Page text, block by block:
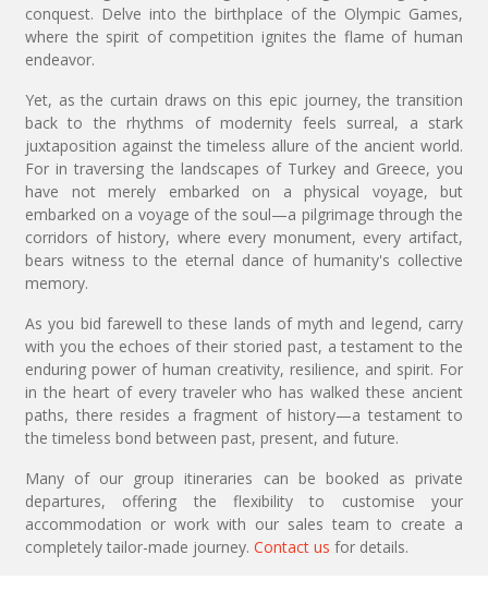
conquest. Delve into the birthplace of the Olympic Games,
where the spirit of competition ignites the flame of human
endeavor.
Yet, as the curtain draws on this epic journey, the transition
back to the rhythms of modernity feels surreal, a stark
juxtaposition against the timeless allure of the ancient world.
For in traversing the landscapes of Turkey and Greece, you
have not merely embarked on a physical voyage, but
embarked on a voyage of the soul—a pilgrimage through the
corridors of history, where every monument, every artifact,
bears witness to the eternal dance of humanity's collective
memory.
As you bid farewell to these lands of myth and legend, carry
with you the echoes of their storied past, a testament to the
enduring power of human creativity, resilience, and spirit. For
in the heart of every traveler who has walked these ancient
paths, there resides a fragment of history—a testament to
the timeless bond between past, present, and future.
Many of our group itineraries can be booked as private
departures, offering the flexibility to customise your
accommodation or work with our sales team to create a
completely tailor-made journey. Contact us for details.